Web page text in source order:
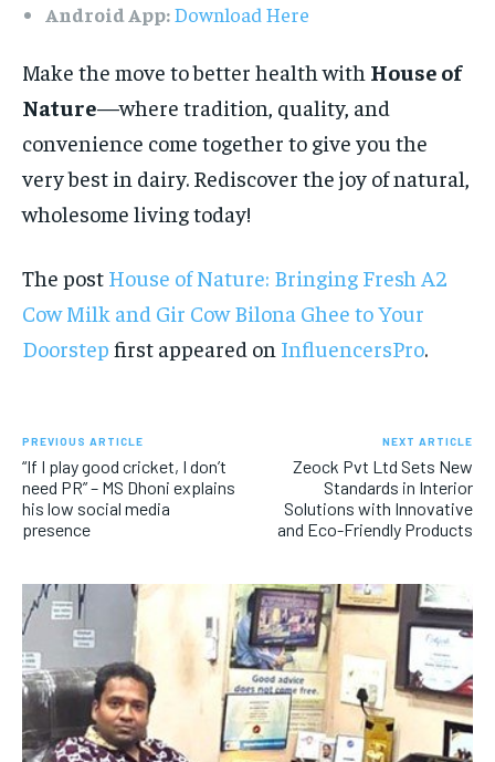
Android App:Download Here
Make the move to better health with House of
Nature—where tradition, quality, and
convenience come together to give you the
very best in dairy. Rediscover the joy of natural,
wholesome living today!
The post House of Nature: Bringing Fresh A2
Cow Milk and Gir Cow Bilona Ghee to Your
Doorstep first appeared on InfluencersPro.
PREVIOUS ARTICLE
“If I play good cricket, I don’t
need PR” – MS Dhoni explains
his low social media
presence
NEXT ARTICLE
Zeock Pvt Ltd Sets New
Standards in Interior
Solutions with Innovative
and Eco-Friendly Products